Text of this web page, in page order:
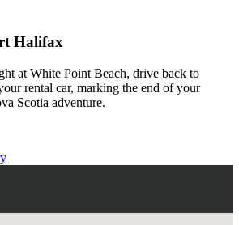
Halifax
at White Point Beach, drive back to
rental car, marking the end of your
Scotia adventure.